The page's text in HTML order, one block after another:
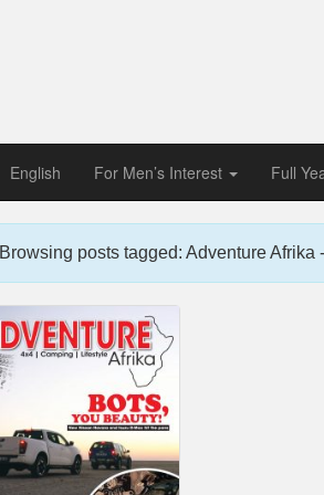
English For Men’s Interest Full
Browsing posts tagged: Adventure Afrika